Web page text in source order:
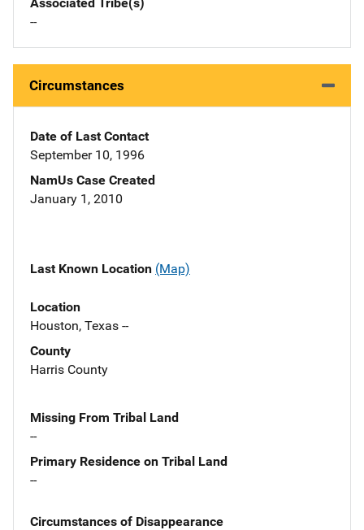
--
Circumstances
Date of Last Contact
September 10, 1996
NamUs Case Created
January 1, 2010
Last Known Location (Map)
Location
Houston, Texas --
County
Harris County
Missing From Tribal Land
--
Primary Residence on Tribal Land
--
Circumstances of Disappearance